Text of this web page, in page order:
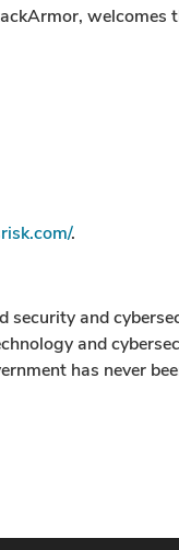
welcomes
.
and
and
has never